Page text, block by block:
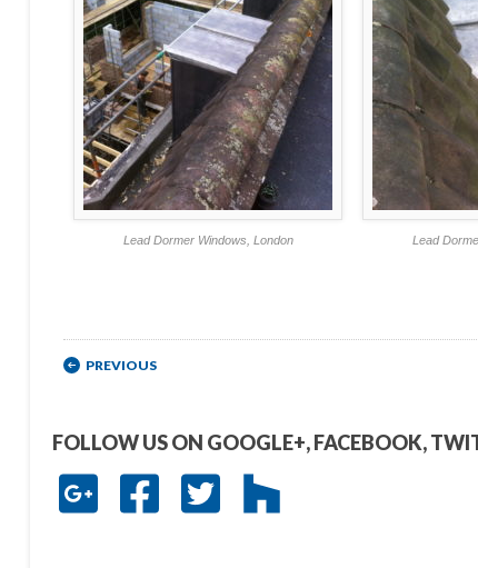
Lead Dormer Windows, London Lead
Post navigation
PREVIOUS
FOLLOW US ON GOOGLE+, FACEBOOK,